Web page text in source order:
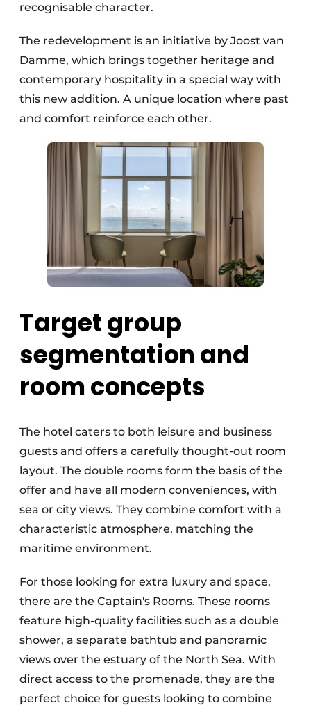
recognisable character.
The redevelopment is an initiative by Joost van
Damme, which brings together heritage and
contemporary hospitality in a special way with
this new addition. A unique location where past
and comfort reinforce each other.
Target group
segmentation and
room concepts
The hotel caters to both leisure and business
guests and offers a carefully thought-out room
layout. The double rooms form the basis of the
offer and have all modern conveniences, with
sea or city views. They combine comfort with a
characteristic atmosphere, matching the
maritime environment.
For those looking for extra luxury and space,
there are the Captain's Rooms. These rooms
feature high-quality facilities such as a double
shower, a separate bathtub and panoramic
views over the estuary of the North Sea. With
direct access to the promenade, they are the
perfect choice for guests looking to combine